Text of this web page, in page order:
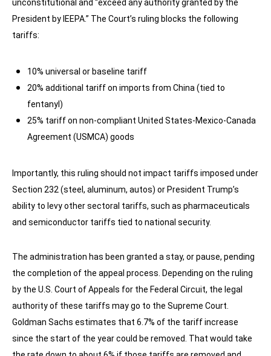
unconstitutional and “exceed any authority granted by the
President by IEEPA.” The Court’s ruling blocks the following
tariffs:
10% universal or baseline tariff
20% additional tariff on imports from China (tied to
fentanyl)
25% tariff on non-compliant United States-Mexico-Canada
Agreement (USMCA) goods
Importantly, this ruling should not impact tariffs imposed under
Section 232 (steel, aluminum, autos) or President Trump’s
ability to levy other sectoral tariffs, such as pharmaceuticals
and semiconductor tariffs tied to national security.
The administration has been granted a stay, or pause, pending
the completion of the appeal process. Depending on the ruling
by the U.S. Court of Appeals for the Federal Circuit, the legal
authority of these tariffs may go to the Supreme Court.
Goldman Sachs estimates that 6.7% of the tariff increase
since the start of the year could be removed. That would take